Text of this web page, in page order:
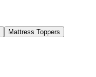
Mattress Toppers